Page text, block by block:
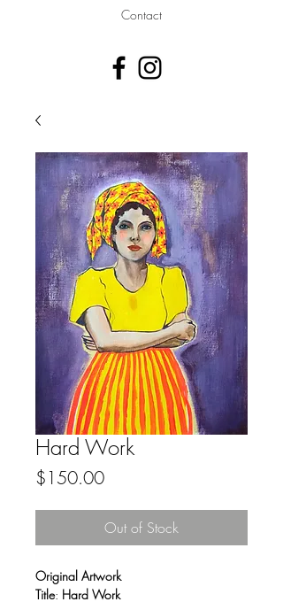
Contact
Hard Work
$150.00Price
Out of Stock
Original Artwork
Title: Hard Work